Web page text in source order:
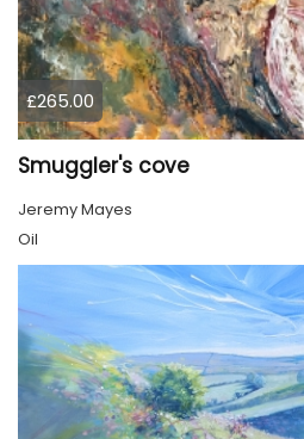
£265.00
Smuggler's cove
Jeremy Mayes
Oil